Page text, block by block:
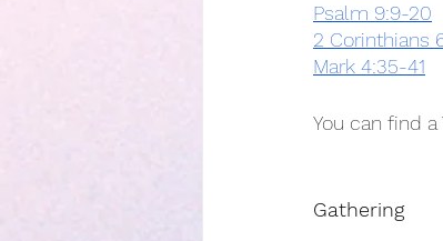
Psalm 9:9-20
2 Corinthians
Mark 4:35-41
You can find a
Gathering